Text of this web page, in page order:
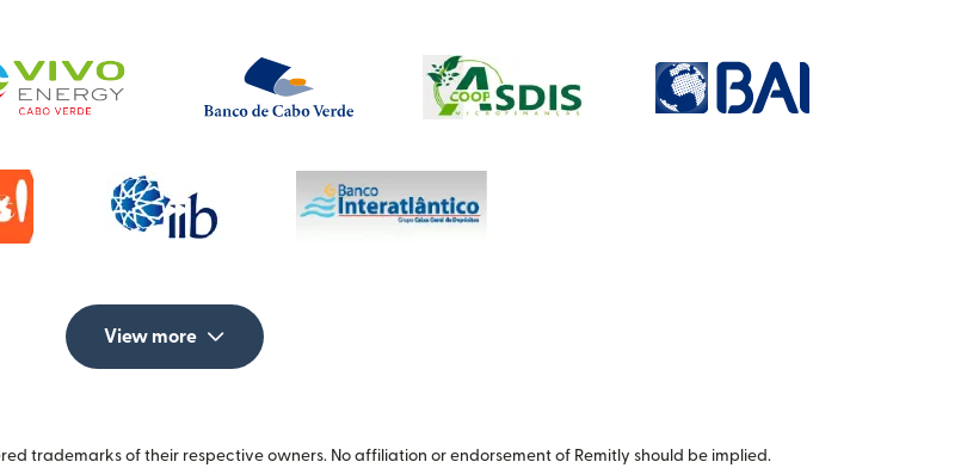
View more
trademarks of their respective owners. No affiliation or endorsement of Remitly should be implied.